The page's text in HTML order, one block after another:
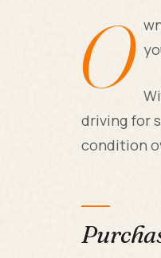
O
driving for
condition